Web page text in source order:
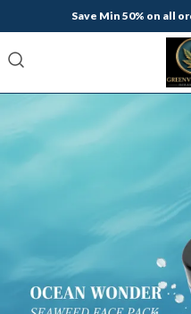
Save Min 50% on all